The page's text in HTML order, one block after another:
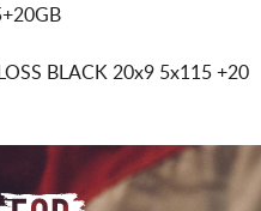
BLACK 20x9 5x115 +20